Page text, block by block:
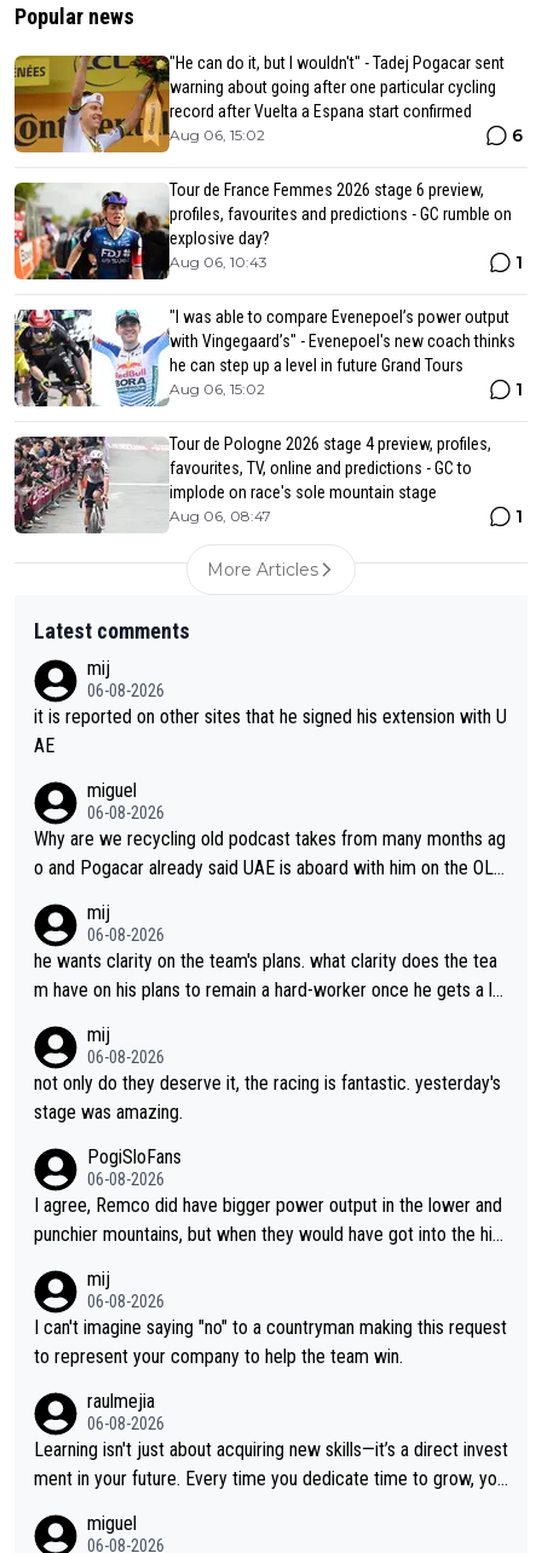
Popular news
"He can do it, but I wouldn't" - Tadej Pogacar sent
warning about going after one particular cycling
record after Vuelta a Espana start confirmed
Aug 06, 15:02 6
Tour de France Femmes 2026 stage 6 preview,
profiles, favourites and predictions - GC rumble on
explosive day?
Aug 06, 10:43 1
"I was able to compare Evenepoel’s power output
with Vingegaard’s" - Evenepoel's new coach thinks
he can step up a level in future Grand Tours
Aug 06, 15:02 1
Tour de Pologne 2026 stage 4 preview, profiles,
favourites, TV, online and predictions - GC to
implode on race's sole mountain stage
Aug 06, 08:47 1
More Articles
Latest comments
mij
06-08-2026
it is reported on other sites that he signed his extension with U
AE
miguel
06-08-2026
Why are we recycling old podcast takes from many months ag
o and Pogacar already said UAE is aboard with him on the OL p
mij
06-08-2026
he wants clarity on the team's plans. what clarity does the tea
m have on his plans to remain a hard-worker once he gets a lo
mij
06-08-2026
not only do they deserve it, the racing is fantastic. yesterday's
stage was amazing.
PogiSloFans
06-08-2026
I agree, Remco did have bigger power output in the lower and
punchier mountains, but when they would have got into the hig
nk Jonas is a better high mountain climber and would have bea
ten Remco on Alp d'Huez. Maybe we will never know, I have th
e feeling Jonas will retire. He has nothing more to prove: He w
ge races... he can't seem to win one day races... he crashed ou
t on a few occasions and hurt himself pretty badly... him stayin
g and beating other cyclists that are not Pogačar is BS... he kn
ows he will never again beat Pogi, regardless what he says... S
O??? Retirement !!!
mij
06-08-2026
I can't imagine saying "no" to a countryman making this request
to represent your company to help the team win.
raulmejia
06-08-2026
Learning isn't just about acquiring new skills—it’s a direct invest
ment in your future. Every time you dedicate time to grow, you
urself and prepare for bigger opportunities ahead.
miguel
06-08-2026